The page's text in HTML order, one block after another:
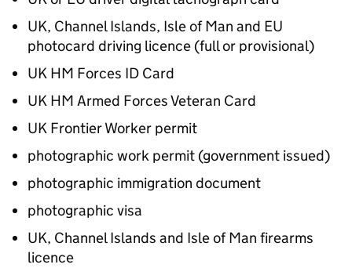
UK, Channel Islands, Isle of Man and EU
photocard driving licence (full or provisional)
UK HM Forces ID Card
UK HM Armed Forces Veteran Card
UK Frontier Worker permit
photographic work permit (government issued)
photographic immigration document
photographic visa
UK, Channel Islands and Isle of Man firearms
licence